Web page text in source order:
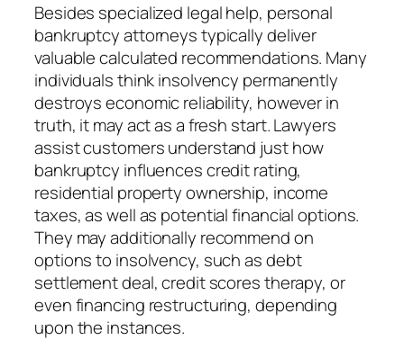
Besides specialized legal help, personal
bankruptcy attorneys typically deliver
valuable calculated recommendations. Many
individuals think insolvency permanently
destroys economic reliability, however in
truth, it may act as a fresh start. Lawyers
assist customers understand just how
bankruptcy influences credit rating,
residential property ownership, income
taxes, as well as potential financial options.
They may additionally recommend on
options to insolvency, such as debt
settlement deal, credit scores therapy, or
even financing restructuring, depending
upon the instances.